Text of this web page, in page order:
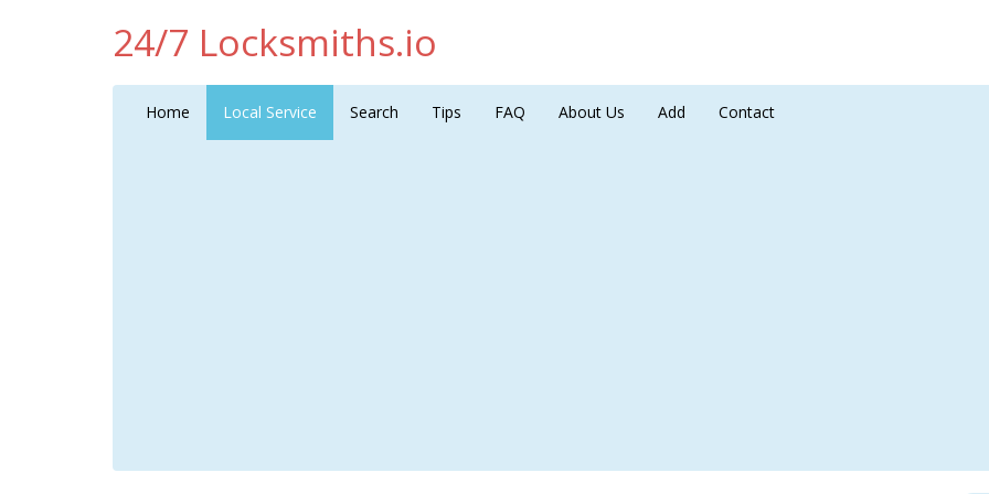
24/7 Locksmiths.io
Home Local Service Search Tips FAQ About Us Add Contact